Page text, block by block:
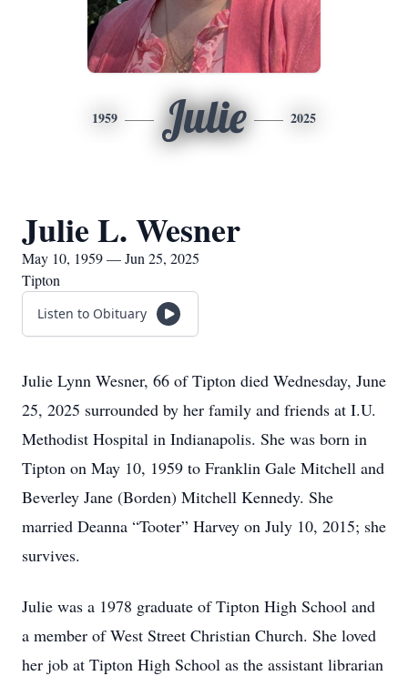
1959 Julie 2025
Julie L. Wesner
May 10, 1959 — Jun 25, 2025
Tipton
Listen to Obituary
Julie Lynn Wesner, 66 of Tipton died Wednesday, June
25, 2025 surrounded by her family and friends at I.U.
Methodist Hospital in Indianapolis. She was born in
Tipton on May 10, 1959 to Franklin Gale Mitchell and
Beverley Jane (Borden) Mitchell Kennedy. She
married Deanna “Tooter” Harvey on July 10, 2015; she
survives.
Julie was a 1978 graduate of Tipton High School and
a member of West Street Christian Church. She loved
her job at Tipton High School as the assistant librarian